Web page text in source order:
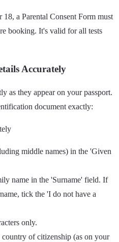
18, a Parental Consent Form must
booking. It's valid for all tests
Accurately
as they appear on your passport.
document exactly:
middle names) in the 'Given
name in the 'Surname' field. If
tick the 'I do not have a
only.
of citizenship (as on your